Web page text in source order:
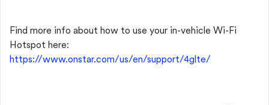
Find more info about how to use your in-vehicle Wi-Fi
Hotspot here:
https://www.onstar.com/us/en/support/4glte/